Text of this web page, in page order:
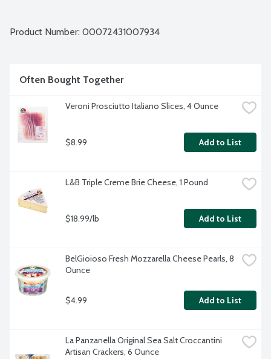
Product Number: 00072431007934
Often Bought Together
Veroni Prosciutto Italiano Slices, 4 Ounce
$8.99 Add to List
L&B Triple Creme Brie Cheese, 1 Pound
$18.99/lb Add to List
BelGioioso Fresh Mozzarella Cheese Pearls, 8
Ounce
$4.99 Add to List
La Panzanella Original Sea Salt Croccantini
Artisan Crackers, 6 Ounce